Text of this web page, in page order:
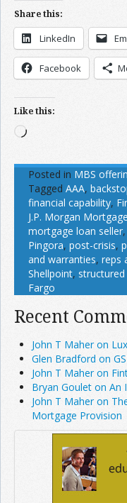
Share this:
LinkedIn
Facebook
Like this:
Loading…
Posted in MBS
Tagged AAA,
financial capability,
J.P. Morgan
mortgage loan seller,
Pingora, post-crisis,
and warranties, reps
Shellpoint,
Fargo
Recent
John T Maher on
Glen Bradford on
John T Maher on
Bryan Goulet on An
John T Maher on
Mortgage Provision